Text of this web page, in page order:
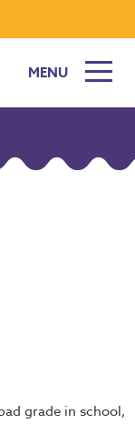
MENU
grade in school,